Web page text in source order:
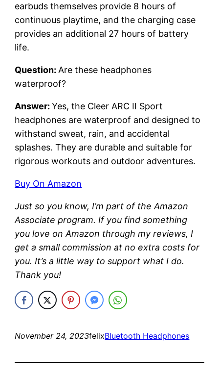
earbuds themselves provide 8 hours of
continuous playtime, and the charging case
provides an additional 27 hours of battery
life.
Question: Are these headphones
waterproof?
Answer:Yes, the Cleer ARC II Sport
headphones are waterproof and designed to
withstand sweat, rain, and accidental
splashes. They are durable and suitable for
rigorous workouts and outdoor adventures.
Buy On Amazon
Just so you know, I’m part of the Amazon
Associate program. If you find something
you love on Amazon through my reviews, I
get a small commission at no extra costs for
you. It’s a little way to support what I do.
Thank you!
November 24, 2023felixBluetooth Headphones